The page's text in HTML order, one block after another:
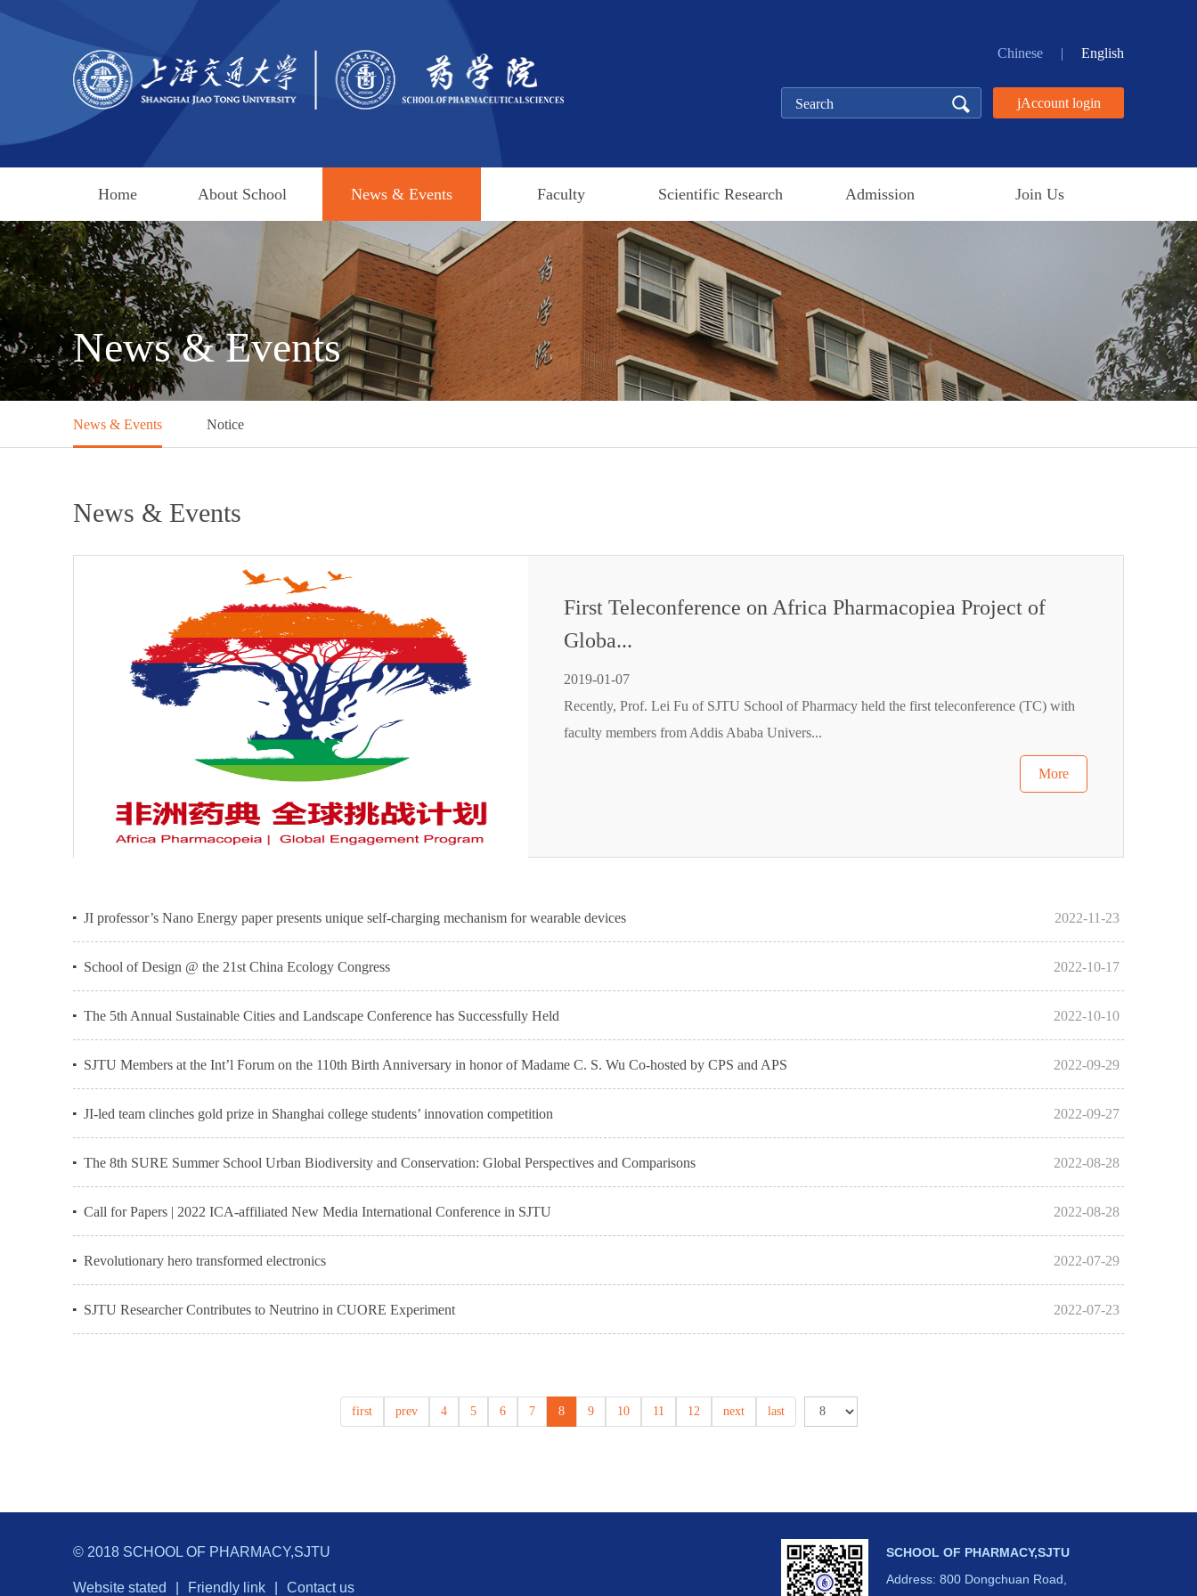
Chinese | English
jAccount login
Home About School News & Events Faculty Scientific Research Admission Join Us
News & Events
News & Events Notice
News & Events
First Teleconference on Africa Pharmacopiea Project of
Globa...
2019-01-07
Recently, Prof. Lei Fu of SJTU School of Pharmacy held the first teleconference (TC) with
faculty members from Addis Ababa Univers...
More
JI professor’s Nano Energy paper presents unique self-charging mechanism for wearable devices 2022-11-23
School of Design @ the 21st China Ecology Congress 2022-10-17
The 5th Annual Sustainable Cities and Landscape Conference has Successfully Held 2022-10-10
SJTU Members at the Int’l Forum on the 110th Birth Anniversary in honor of Madame C. S. Wu Co-hosted by CPS and APS 2022-09-29
JI-led team clinches gold prize in Shanghai college students’ innovation competition 2022-09-27
The 8th SURE Summer School Urban Biodiversity and Conservation: Global Perspectives and Comparisons 2022-08-28
Call for Papers | 2022 ICA-affiliated New Media International Conference in SJTU 2022-08-28
Revolutionary hero transformed electronics 2022-07-29
SJTU Researcher Contributes to Neutrino in CUORE Experiment 2022-07-23
first prev 4 5 6 7 8 9 10 11 12 next last
© 2018 SCHOOL OF PHARMACY,SJTU
Website stated Friendly link Contact us
SCHOOL OF PHARMACY,SJTU
Address: 800 Dongchuan Road,